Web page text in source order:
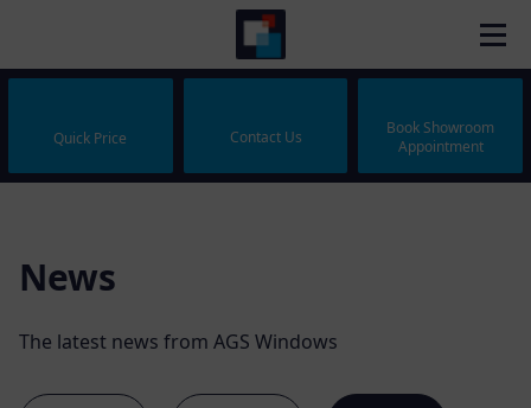
Quick Price Contact Us
Book Showroom
Appointment
News
The latest news from AGS Windows